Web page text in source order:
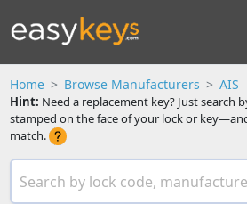
Home Browse Manufacturers AIS
Hint: Need a replacement key? Just search
stamped on the face of your lock or
match.